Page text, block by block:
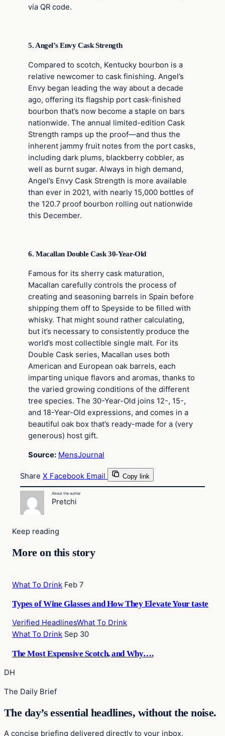
via QR code.
5. Angel’s Envy Cask Strength
Compared to scotch, Kentucky bourbon is a
relative newcomer to cask finishing. Angel’s
Envy began leading the way about a decade
ago, offering its flagship port cask-finished
bourbon that’s now become a staple on bars
nationwide. The annual limited-edition Cask
Strength ramps up the proof—and thus the
inherent jammy fruit notes from the port casks,
including dark plums, blackberry cobbler, as
well as burnt sugar. Always in high demand,
Angel’s Envy Cask Strength is more available
than ever in 2021, with nearly 15,000 bottles of
the 120.7 proof bourbon rolling out nationwide
this December.
6. Macallan Double Cask 30-Year-Old
Famous for its sherry cask maturation,
Macallan carefully controls the process of
creating and seasoning barrels in Spain before
shipping them off to Speyside to be filled with
whisky. That might sound rather calculating,
but it’s necessary to consistently produce the
world’s most collectible single malt. For its
Double Cask series, Macallan uses both
American and European oak barrels, each
imparting unique flavors and aromas, thanks to
the varied growing conditions of the different
tree species. The 30-Year-Old joins 12-, 15-,
and 18-Year-Old expressions, and comes in a
beautiful oak box that’s ready-made for a (very
generous) host gift.
Source: MensJournal
Share X Facebook Email Copy link
About the author
Pretchi
Keep reading
More on this story
What To Drink Feb 7
Types of Wine Glasses and How They Elevate Your taste
Verified HeadlinesWhat To Drink
What To Drink Sep 30
The Most Expensive Scotch, and Why….
DH
The Daily Brief
The day’s essential headlines, without the noise.
A concise briefing delivered directly to your inbox.